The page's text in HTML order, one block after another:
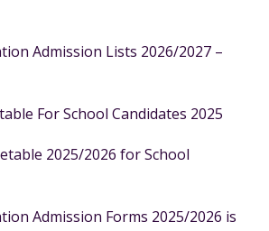
Admission Lists 2026/2027 –
For School Candidates 2025
2025/2026 for School
Admission Forms 2025/2026 is